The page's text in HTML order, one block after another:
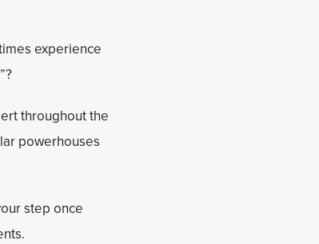
experience
throughout the
powerhouses
step once